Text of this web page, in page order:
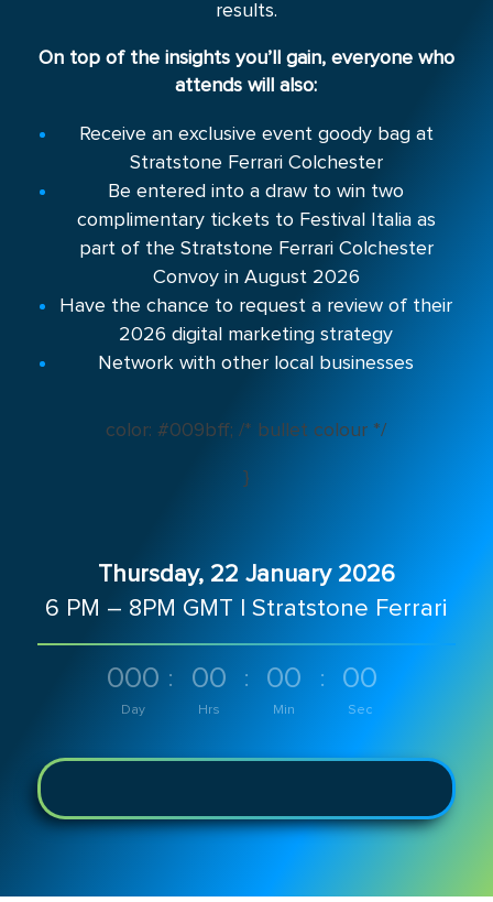
results.
On top of the insights you’ll gain, everyone who
attends will also:
Receive an exclusive event goody bag at
Stratstone Ferrari Colchester
Be entered into a draw to win two
complimentary tickets to Festival Italia as
part of the Stratstone Ferrari Colchester
Convoy in August 2026
Have the chance to request a review of their
2026 digital marketing strategy
Network with other local businesses
color: #009bff; /* bullet colour */
}
Thursday, 22 January 2026
6 PM – 8PM GMT |Stratstone Ferrari
000
Day
: 00
Hrs
: 00
Min
: 00
Sec